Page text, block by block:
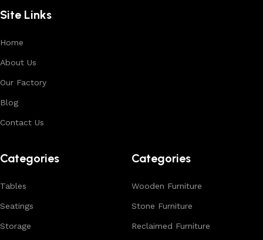
Site Links
Home
About Us
Our Factory
Blog
Contact Us
Categories
Tables
Seatings
Storage
Categories
Wooden Furniture
Stone Furniture
Reclaimed Furniture